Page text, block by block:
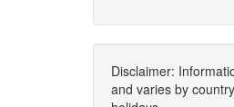
Disclaimer:
and varies by